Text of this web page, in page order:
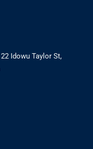
Idowu Taylor St,